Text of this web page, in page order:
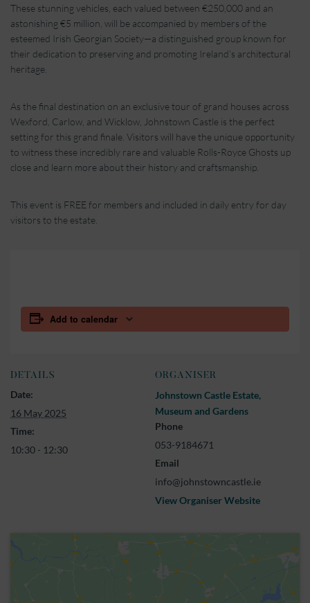
These stunning vehicles, each valued between €250,000 and an
astonishing €5 million, will be accompanied by members of the
esteemed Irish Georgian Society—a distinguished group known for
their dedication to preserving and promoting Ireland’s architectural
heritage.
As the final destination on an exclusive tour of grand houses across
Wexford, Carlow, and Wicklow, Johnstown Castle is the perfect
setting for this grand finale. Visitors will have the unique opportunity
to witness these incredibly rare and valuable Rolls-Royce Ghosts up
close and learn more about their history and craftsmanship.
This event is FREE for members and included in daily entry for day
visitors to the estate.
Add to calendar
DETAILS
Date:
16 May 2025
Time:
10:30 - 12:30
ORGANISER
Johnstown Castle Estate,
Museum and Gardens
Phone
053-9184671
Email
info@johnstowncastle.ie
View Organiser Website